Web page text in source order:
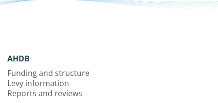
AHDB
Funding and structure
Levy information
Reports and reviews